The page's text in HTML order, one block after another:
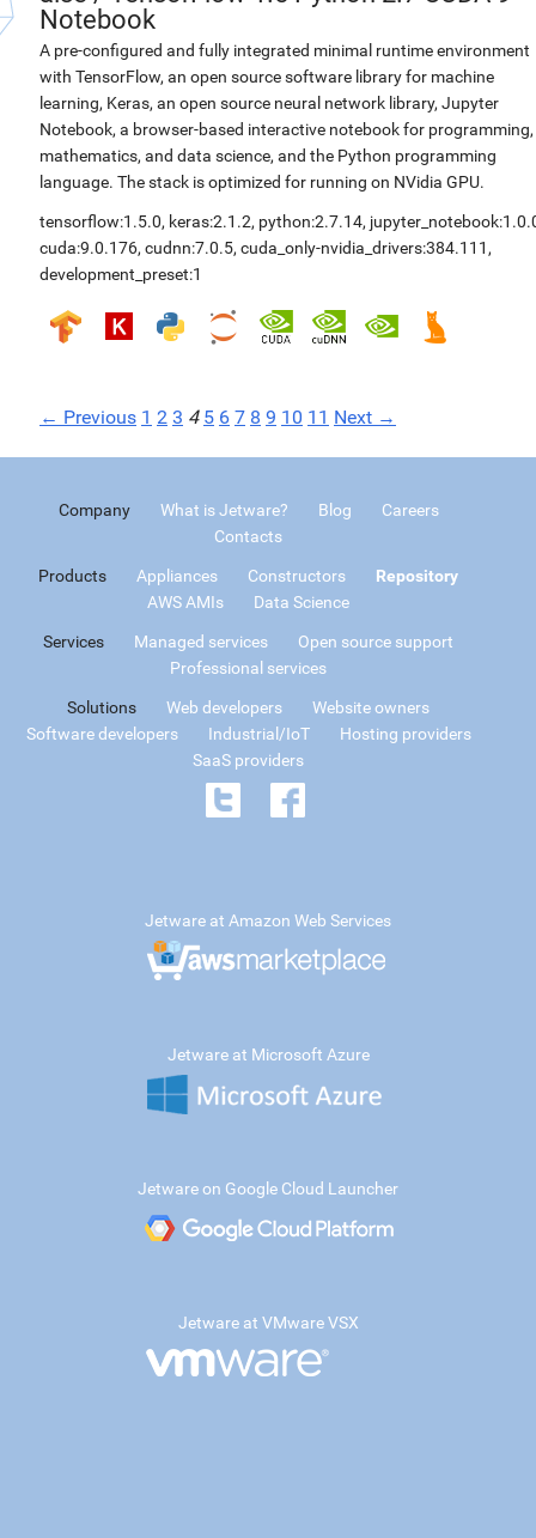
Notebook
A pre-configured and fully integrated minimal runtime environment
with TensorFlow, an open source software library for machine
learning, Keras, an open source neural network library, Jupyter
Notebook, a browser-based interactive notebook for programming,
mathematics, and data science, and the Python programming
language. The stack is optimized for running on NVidia GPU.
tensorflow:1.5.0, keras:2.1.2, python:2.7.14,
cuda:9.0.176, cudnn:7.0.5, cuda_only-nvidia_drivers:384.111 ,
development_preset:1
← Previous 1 2 3 4 5 6 7 8 9 10 11 Next →
Company What is Jetware? Blog
Careers
Contacts
Products Appliances Constructors
Repository
AWS AMIs
Data Science
Services Managed services
Open source support
Professional services
Solutions Web developers
Website owners
Software developers
Industrial/IoT
Hosting providers
SaaS providers
Jetware at Amazon Web Services
Jetware at Microsoft Azure
Jetware on Google Cloud Launcher
Jetware at VMware VSX